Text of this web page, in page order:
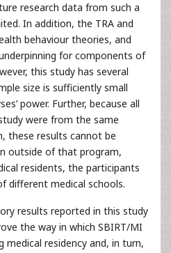
research data from such a
In addition, the TRA and
behaviour theories, and
for components of
this study has several
size is sufficiently small
power. Further, because all
were from the same
these results cannot be
outside of that program,
residents, the participants
different medical schools.
results reported in this study
the way in which SBIRT/MI
medical residency and, in turn,